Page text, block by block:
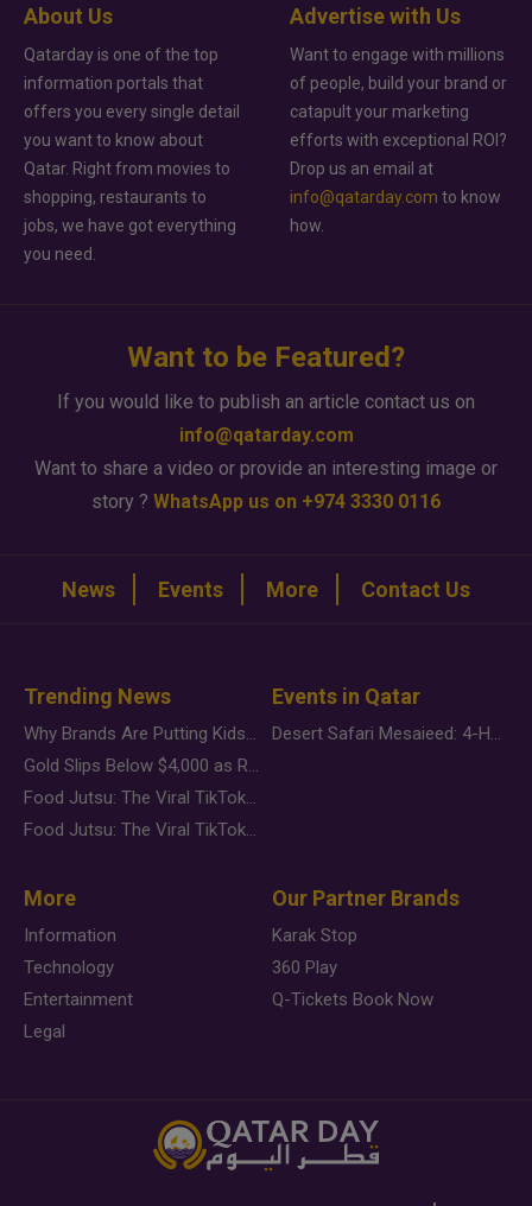
About Us
Qatarday is one of the top
information portals that
offers you every single detail
you want to know about
Qatar. Right from movies to
shopping, restaurants to
jobs, we have got everything
you need.
Advertise with Us
Want to engage with millions
of people, build your brand or
catapult your marketing
efforts with exceptional ROI?
Drop us an email at
info@qatarday.com to know
how.
Want to be Featured?
If you would like to publish an article contact us on
info@qatarday.com
Want to share a video or provide an interesting image or
story ? WhatsApp us on +974 3330 0116
News Events More Contact Us
Trending News
Why Brands Are Putting Kids Behind the Camera in a New Instagram Trend
Gold Slips Below $4,000 as Rate Fears Trump Geopolitical Risk
Food Jutsu: The Viral TikTok Trend Taking Over Social Media
Food Jutsu: The Viral TikTok Trend Taking Over Social Media
Events in Qatar
Desert Safari Mesaieed: 4-Hour Dunes & Inland Sea Adventure
More
Information
Technology
Entertainment
Legal
Our Partner Brands
Karak Stop
360 Play
Q-Tickets Book Now